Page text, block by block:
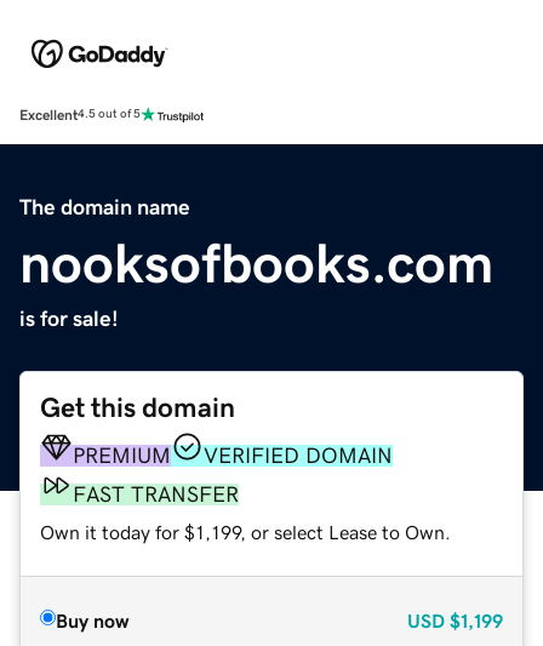
Excellent4.5 out of 5
The domain name
nooksofbooks.com
is for sale!
Get this domain
PREMIUM
VERIFIED DOMAIN
FAST TRANSFER
Own it today for $1,199, or select Lease to Own.
Buy now USD $1,199